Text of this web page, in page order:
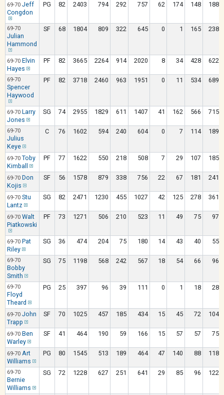
69-70 Jeff
Congdon
PG 82 2403 794 292 757 62 174 148 188
69-70
Julian
Hammond
SF 68 1804 809 322 645 0 1 165 238
69-70 Elvin
Hayes
PF 82 3665 2264 914 2020 8 34 428 622
69-70
Spencer
Haywood
PF 82 3718 2460 963 1951 0 11 534 689
69-70 Larry
Jones
SG 74 2955 1829 611 1407 41 162 566 715
69-70
Julius
Keye
C 76 1602 594 240 604 0 7 114 189
69-70 Toby
Kimball
PF 77 1622 550 218 508 7 29 107 185
69-70 Don
Kojis
SF 56 1578 879 338 756 22 67 181 241
69-70 Stu
Lantz
SG 82 2471 1230 455 1027 42 125 278 361
69-70 Walt
Piatkowski
PF 73 1271 506 210 523 11 49 75 97
69-70 Pat
Riley
SG 36 474 204 75 180 14 43 40 55
69-70
Bobby
Smith
SG 75 1198 568 242 567 18 54 66 96
69-70
Floyd
Theard
PG 25 397 96 39 111 0 1 18 28
69-70 John
Trapp
SF 70 1025 457 185 434 15 45 72 104
69-70 Ben
Warley
SF 41 464 190 59 166 15 57 57 75
69-70 Art
Williams
PG 80 1545 513 189 464 47 140 88 118
69-70
Bernie
Williams
SG 72 1228 627 251 641 29 85 96 122